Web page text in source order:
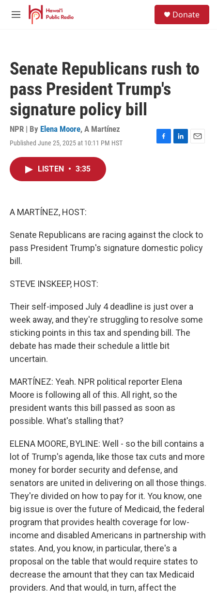
Skip to main content
M
Donate
Senate Republicans rush to
pass President Trump's
signature policy bill
NPR | By Elena Moore, A Martínez
Published June 25, 2025 at 10:11 PM HST
F
L
E
LISTEN • 3:35
A MARTÍNEZ, HOST:
Senate Republicans are racing against the clock to
pass President Trump's signature domestic policy
bill.
STEVE INSKEEP, HOST:
Their self-imposed July 4 deadline is just over a
week away, and they're struggling to resolve some
sticking points in this tax and spending bill. The
debate has made their schedule a little bit
uncertain.
MARTÍNEZ: Yeah. NPR political reporter Elena
Moore is following all of this. All right, so the
president wants this bill passed as soon as
possible. What's stalling that?
ELENA MOORE, BYLINE: Well - so the bill contains a
lot of Trump's agenda, like those tax cuts and more
money for border security and defense, and
senators are united in delivering on all those things.
They're divided on how to pay for it. You know, one
big issue is over the future of Medicaid, the federal
program that provides health coverage for low-
income and disabled Americans in partnership with
states. And, you know, in particular, there's a
proposal on the table that would require states to
decrease the amount that they can tax Medicaid
providers. And that would, in turn, affect the